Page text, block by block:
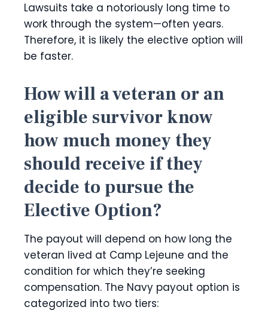
Lawsuits take a notoriously long time to
work through the system—often years.
Therefore, it is likely the elective option will
be faster.
How will a veteran or an
eligible survivor know
how much money they
should receive if they
decide to pursue the
Elective Option?
The payout will depend on how long the
veteran lived at Camp Lejeune and the
condition for which they’re seeking
compensation. The Navy payout option is
categorized into two tiers: